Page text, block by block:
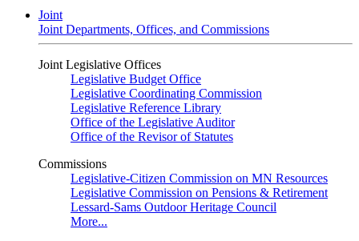
Joint
Joint Departments, Offices, and Commissions
Joint Legislative Offices
Legislative Budget Office
Legislative Coordinating Commission
Legislative Reference Library
Office of the Legislative Auditor
Office of the Revisor of Statutes
Commissions
Legislative-Citizen Commission on MN Resources
Legislative Commission on Pensions & Retirement
Lessard-Sams Outdoor Heritage Council
More...